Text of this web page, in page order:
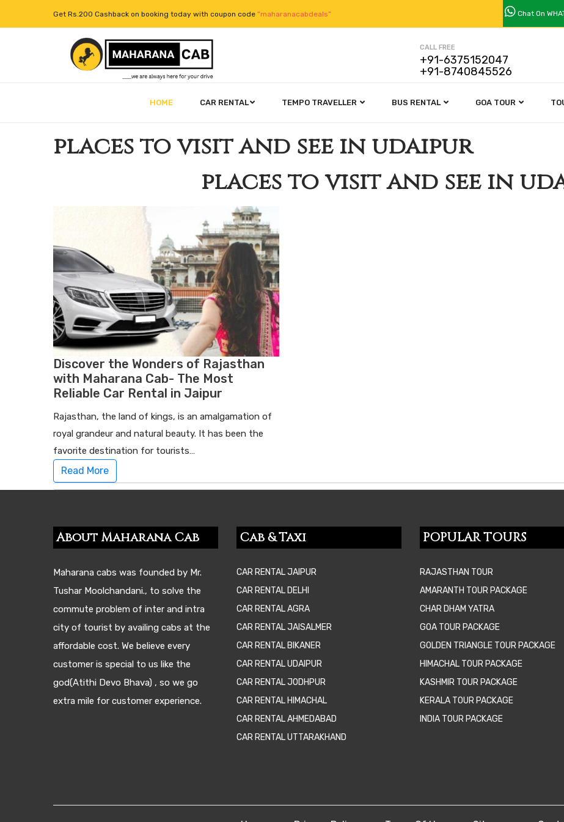
Get Rs.200 Cashback on booking today with coupon code “maharanacabdeals” Chat On
CALL FREE
+91-6375152047
+91-8740845526
HOME CAR RENTAL TEMPO TRAVELLER BUS RENTAL GOA TOUR
places to visit and see in udaipur
places to visit and see in
Discover the Wonders of Rajasthan
with Maharana Cab- The Most
Reliable Car Rental in Jaipur
Rajasthan, the land of kings, is an amalgamation of
royal grandeur and natural beauty. It has been the
favorite destination for tourists…
Read More
About Maharana Cab
Maharana cabs was founded by Mr.
Tushar Moolchandani., to solve the
commute problem of inter and intra
city of tourist by availing cabs at the
affordable cost. We believe every
customer is special to us like the
god(Atithi Devo Bhava) , so we go
extra mile for customer experience.
Cab & Taxi
CAR RENTAL JAIPUR
CAR RENTAL DELHI
CAR RENTAL AGRA
CAR RENTAL JAISALMER
CAR RENTAL BIKANER
CAR RENTAL UDAIPUR
CAR RENTAL JODHPUR
CAR RENTAL HIMACHAL
CAR RENTAL AHMEDABAD
CAR RENTAL UTTARAKHAND
POPULAR TOURS
RAJASTHAN TOUR
AMARANTH TOUR PACKAGE
CHAR DHAM YATRA
GOA TOUR PACKAGE
GOLDEN TRIANGLE TOUR PACKAGE
HIMACHAL TOUR PACKAGE
KASHMIR TOUR PACKAGE
KERALA TOUR PACKAGE
INDIA TOUR PACKAGE